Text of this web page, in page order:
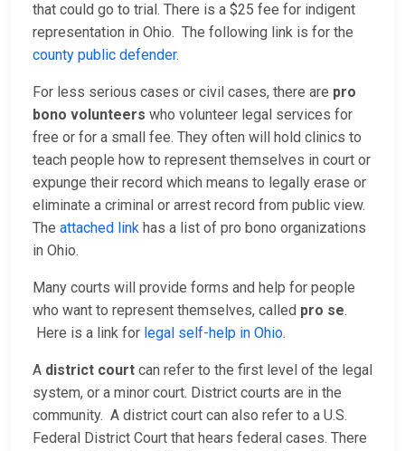
that could go to trial. There is a $25 fee for indigent
representation in Ohio. The following link is for the
county public defender.
For less serious cases or civil cases, there are pro
bono volunteers who volunteer legal services for
free or for a small fee. They often will hold clinics to
teach people how to represent themselves in court or
expunge their record which means to legally erase or
eliminate a criminal or arrest record from public view.
The attached link has a list of pro bono organizations
in Ohio.
Many courts will provide forms and help for people
who want to represent themselves, called pro se.
Here is a link for legal self-help in Ohio.
A district court can refer to the first level of the legal
system, or a minor court. District courts are in the
community. A district court can also refer to a U.S.
Federal District Court that hears federal cases. There